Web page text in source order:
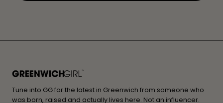
Tune into GG for the latest in Greenwich from someone who
was born, raised and actually lives here. Not an influencer.